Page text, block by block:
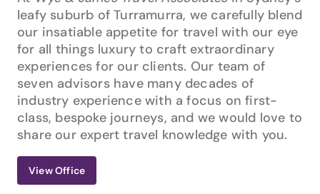
leafy suburb of Turramurra, we carefully blend
our insatiable appetite for travel with our eye
for all things luxury to craft extraordinary
experiences for our clients. Our team of
seven advisors have many decades of
industry experience with a focus on first-
class, bespoke journeys, and we would love to
share our expert travel knowledge with you.
View Office